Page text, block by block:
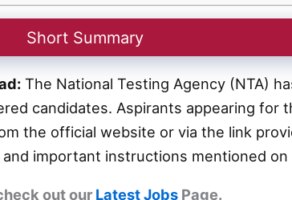
Short Summary
The National Testing Agency (NTA)
candidates. Aspirants appearing for
the official website or via the link
important instructions mentioned on
out our Latest Jobs Page.